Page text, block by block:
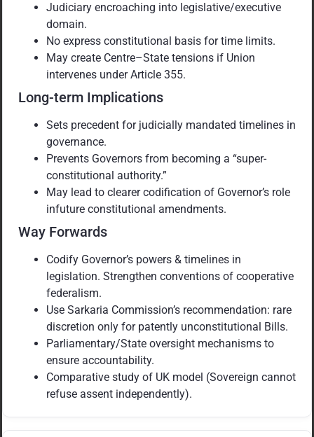
Judiciary encroaching into legislative/executive
domain.
No express constitutional basis for time limits.
May create Centre–State tensions if Union
intervenes under Article 355.
Long-term Implications
Sets precedent for judicially mandated timelines in
governance.
Prevents Governors from becoming a “super-
constitutional authority.”
May lead to clearer codification of Governor’s role
infuture constitutional amendments.
Way Forwards
Codify Governor’s powers & timelines in
legislation. Strengthen conventions of cooperative
federalism.
Use Sarkaria Commission’s recommendation: rare
discretion only for patently unconstitutional Bills.
Parliamentary/State oversight mechanisms to
ensure accountability.
Comparative study of UK model (Sovereign cannot
refuse assent independently).